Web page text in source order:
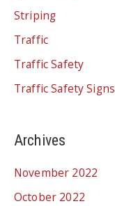
Striping
Traffic
Traffic Safety
Traffic Safety Signs
Archives
November 2022
October 2022